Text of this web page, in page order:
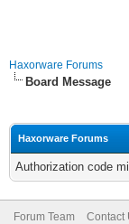
Haxorware Forums
Board Message
Haxorware Forums
Authorization code
Forum Team Contact